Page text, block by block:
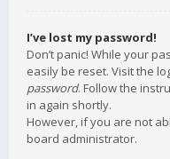
I’ve lost my password!
Don’t panic! While your
easily be reset. Visit the
password. Follow the
in again shortly.
However, if you are not
board administrator.